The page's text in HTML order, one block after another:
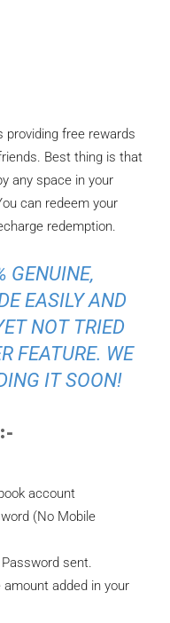
providing free rewards
Best thing is that
any space in your
can redeem your
redemption.
GENUINE,
EASILY AND
NOT TRIED
FEATURE. WE
IT SOON!
account
(No Mobile
sent.
added in your